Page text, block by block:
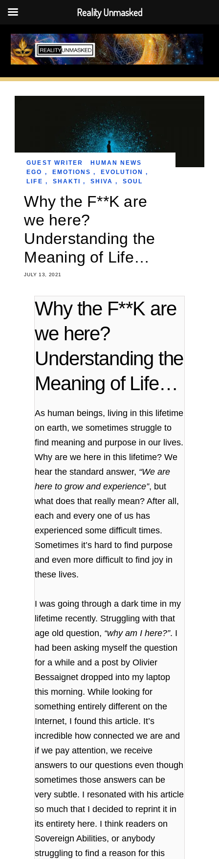
Skip
content
JULY 13, 2021
Why the F**K are
we here?
Understanding the
Meaning of Life…
GUEST WRITER
HUMAN NEWS
EGO , EMOTIONS , EVOLUTION
,
LIFE , SHAKTI , SHIVA , SOUL
Why the F**K are
we here?
Understanding the
Meaning of Life…
As human beings, living in this lifetime
on earth, we sometimes struggle to
find meaning and purpose in our lives.
Why are we here in this lifetime? We
hear the standard answer, “We are
here to grow and experience”, but
what does that really mean? After all,
each and every one of us has
experienced some difficult times.
Sometimes it’s hard to find purpose
and even more difficult to find joy in
these lives.
I was going through a dark time in my
lifetime recently. Struggling with that
age old question, “why am I here?”. I
had been asking myself the question
for a while and a post by Olivier
Bessaignet dropped into my laptop
this morning. While looking for
something entirely different on the
Internet, I found this article. It’s
incredible how connected we are and
if we pay attention, we receive
answers to our questions even though
sometimes those answers can be
very subtle. I resonated with his article
so much that I decided to reprint it in
its entirety here. I think readers on
Sovereign Abilities, or anybody
struggling to find a reason for this
Reality Unmasked